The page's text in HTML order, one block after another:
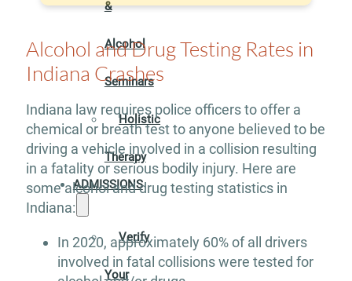
&
Alcohol
Seminars
Holistic
Therapy
ADMISSIONS
Verify
Your
Alcohol and Drug Testing Rates in
Indiana Crashes
Indiana law requires police officers to offer a
chemical or breath test to anyone believed to be
driving a vehicle involved in a collision resulting
in a fatality or serious bodily injury. Here are
some alcohol and drug testing statistics in
Indiana:
In 2020, approximately 60% of all drivers
involved in fatal collisions were tested for